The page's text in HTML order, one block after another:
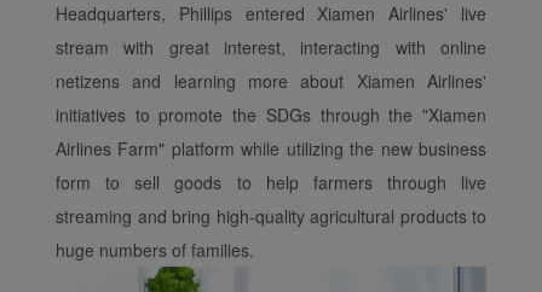
Headquarters, Phillips entered Xiamen Airlines' live
stream with great interest, interacting with online
netizens and learning more about Xiamen Airlines'
initiatives to promote the SDGs through the "Xiamen
Airlines Farm" platform while utilizing the new business
form to sell goods to help farmers through live
streaming and bring high-quality agricultural products to
huge numbers of families.
cookies (i) to analyze our
marketing performance
(ii) to personalize the
offers in our
advertisements. By
placing these cookies,
Xiamenair and third
parties can track your
Internet behavior to make